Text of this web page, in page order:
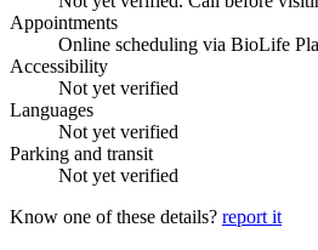
Appointments
Online scheduling via BioLife
Accessibility
Not yet verified
Languages
Not yet verified
Parking and transit
Not yet verified
Know one of these details? report it